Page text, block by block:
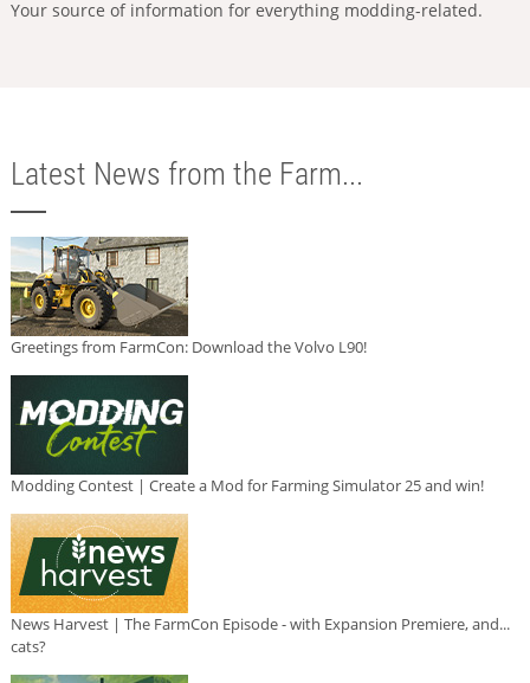
Your source of information for everything modding-related.
Latest News from the Farm...
Greetings from FarmCon: Download the Volvo L90!
Modding Contest | Create a Mod for Farming Simulator 25 and win!
News Harvest | The FarmCon Episode - with Expansion Premiere, and...
cats?